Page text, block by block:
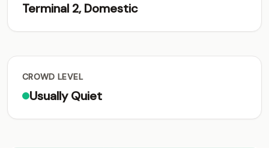
Terminal 2, Domestic
CROWD LEVEL
Usually Quiet